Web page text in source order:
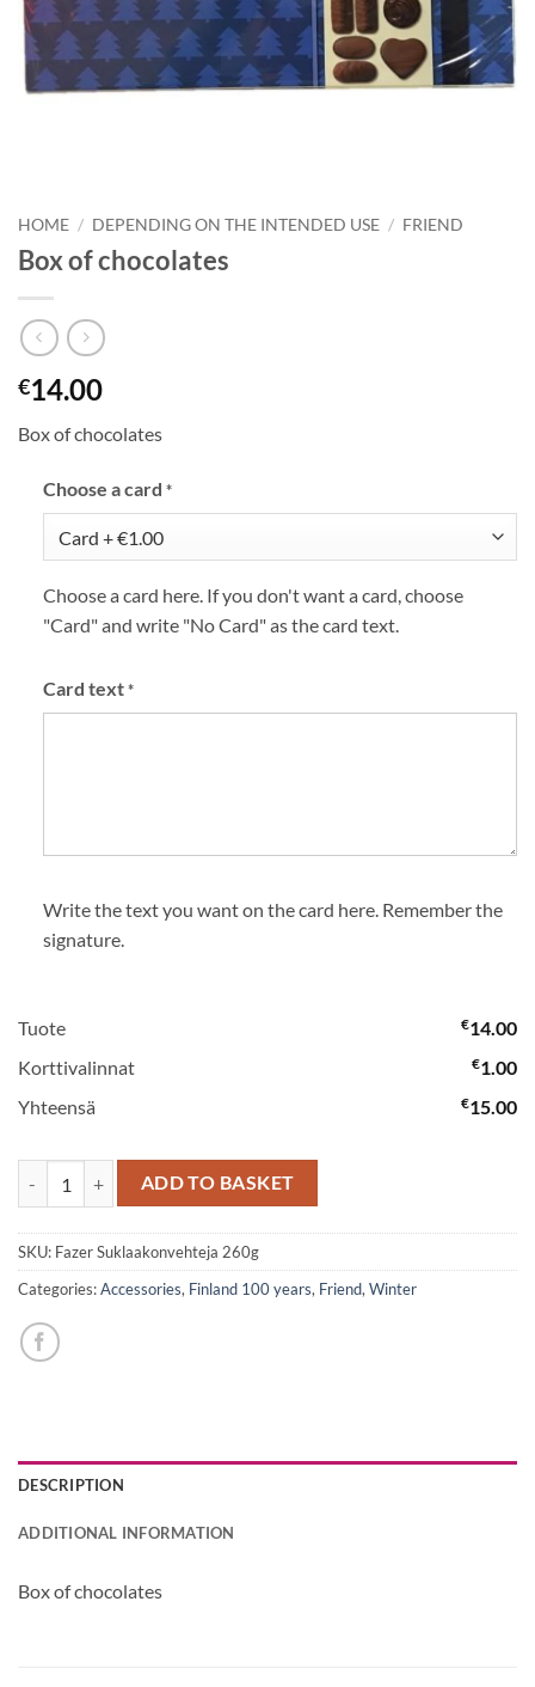
HOME / DEPENDING ON THE INTENDED USE / FRIEND
Box of chocolates
€14.00
Box of chocolates
Choose a card *
Choose a card here. If you don't want a card, choose
"Card" and write "No Card" as the card text.
Card text*
Write the text you want on the card here. Remember the
signature.
Tuote €14.00
Korttivalinnat
€1.00
Yhteensä
€15.00
Box of chocolates quantityADD TO BASKET
SKU: Fazer Suklaakonvehteja 260g
Categories:Accessories, Finland 100 years, Friend, Winter
DESCRIPTION
ADDITIONAL INFORMATION
Box of chocolates